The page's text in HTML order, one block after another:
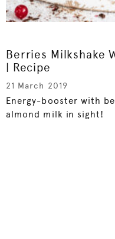
Berries Milkshake
| Recipe
21 March 2019
Energy-booster with
almond milk in sight!